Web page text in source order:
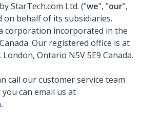
StarTech.com Ltd. ("we", "our",
on behalf of its subsidiaries.
corporation incorporated in the
Our registered office is at
Ontario N5V 5E9 Canada.
call our customer service team
can email us at
.